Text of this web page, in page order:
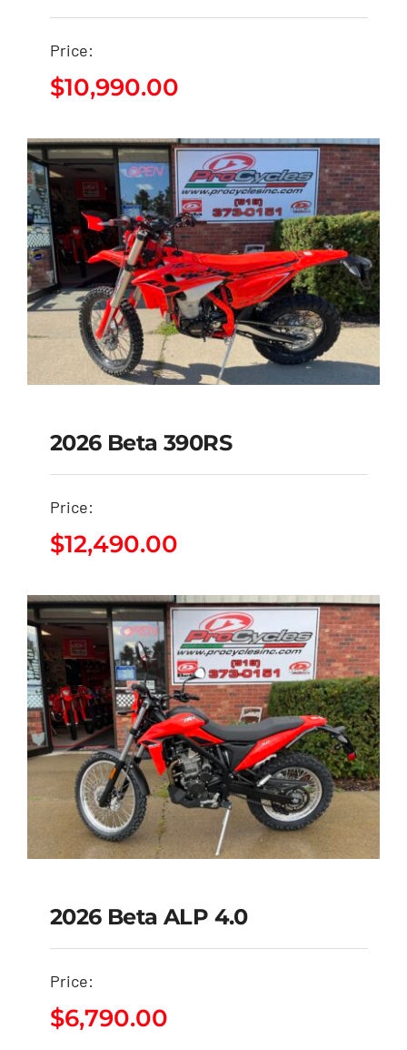
2026 Beta 300RR X-
PRO
Price:
$10,990.00
2026 Beta 390RS
$12,490.00
2026 Beta 390RS
Price:
$12,490.00
2026 Beta ALP 4.0
$
2026 Beta ALP 4.0
Price:
$6,790.00